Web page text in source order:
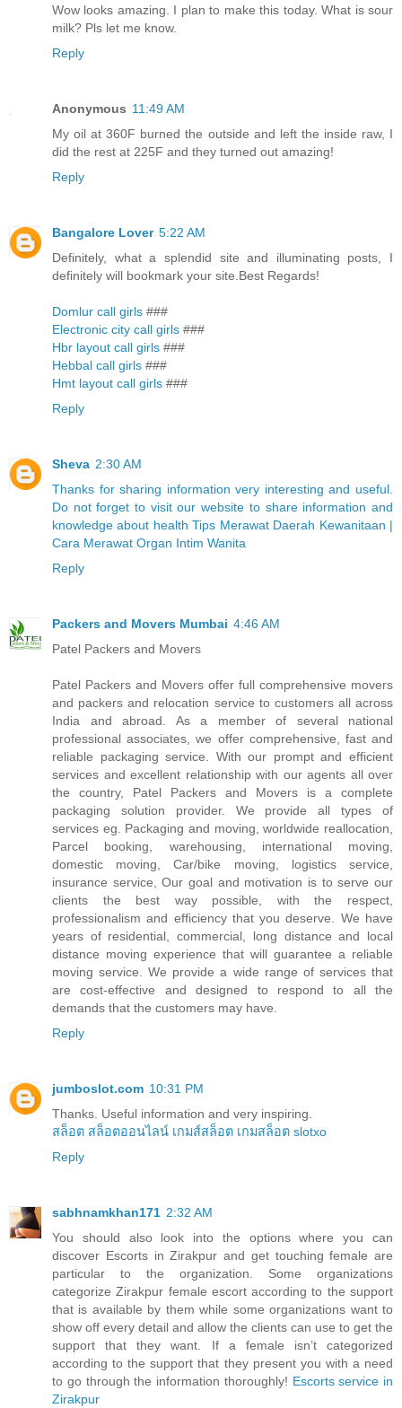
Wow looks amazing. I plan to make this today. What is sour
milk? Pls let me know.
Reply
Anonymous 11:49 AM
My oil at 360F burned the outside and left the inside raw, I
did the rest at 225F and they turned out amazing!
Reply
Bangalore Lover 5:22 AM
Definitely, what a splendid site and illuminating posts, I
definitely will bookmark your site.Best Regards!
Domlur call girls ###
Electronic city call girls ###
Hbr layout call girls ###
Hebbal call girls ###
Hmt layout call girls ###
Reply
Sheva 2:30 AM
Thanks for sharing information very interesting and useful.
Do not forget to visit our website to share information and
knowledge about health Tips Merawat Daerah Kewanitaan |
Cara Merawat Organ Intim Wanita
Reply
Packers and Movers Mumbai 4:46 AM
Patel Packers and Movers
Patel Packers and Movers offer full comprehensive movers
and packers and relocation service to customers all across
India and abroad. As a member of several national
professional associates, we offer comprehensive, fast and
reliable packaging service. With our prompt and efficient
services and excellent relationship with our agents all over
the country, Patel Packers and Movers is a complete
packaging solution provider. We provide all types of
services eg. Packaging and moving, worldwide reallocation,
Parcel booking, warehousing, international moving,
domestic moving, Car/bike moving, logistics service,
insurance service, Our goal and motivation is to serve our
clients the best way possible, with the respect,
professionalism and efficiency that you deserve. We have
years of residential, commercial, long distance and local
distance moving experience that will guarantee a reliable
moving service. We provide a wide range of services that
are cost-effective and designed to respond to all the
demands that the customers may have.
Reply
jumboslot.com 10:31 PM
Thanks. Useful information and very inspiring.
สล็อต สล็อตออนไลน์ เกมส์สล็อต เกมสล็อต slotxo
Reply
sabhnamkhan171 2:32 AM
You should also look into the options where you can
discover Escorts in Zirakpur and get touching female are
particular to the organization. Some organizations
categorize Zirakpur female escort according to the support
that is available by them while some organizations want to
show off every detail and allow the clients can use to get the
support that they want. If a female isn’t categorized
according to the support that they present you with a need
to go through the information thoroughly! Escorts service in
Zirakpur